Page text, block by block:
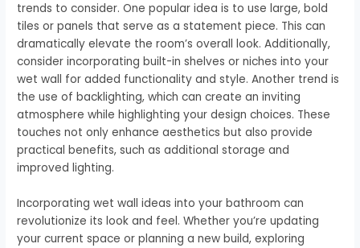
trends to consider. One popular idea is to use large, bold
tiles or panels that serve as a statement piece. This can
dramatically elevate the room’s overall look. Additionally,
consider incorporating built-in shelves or niches into your
wet wall for added functionality and style. Another trend is
the use of backlighting, which can create an inviting
atmosphere while highlighting your design choices. These
touches not only enhance aesthetics but also provide
practical benefits, such as additional storage and
improved lighting.
Incorporating wet wall ideas into your bathroom can
revolutionize its look and feel. Whether you’re updating
your current space or planning a new build, exploring